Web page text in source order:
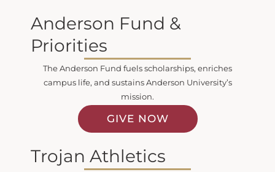
Anderson Fund &
Priorities
The Anderson Fund fuels scholarships, enriches
campus life, and sustains Anderson University’s
mission.
GIVE NOW
Trojan Athletics